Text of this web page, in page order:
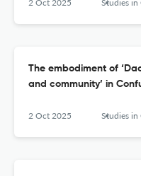
2 Oct 2025 Studies in
The embodiment of
and community’ in
2 Oct 2025 Studies in